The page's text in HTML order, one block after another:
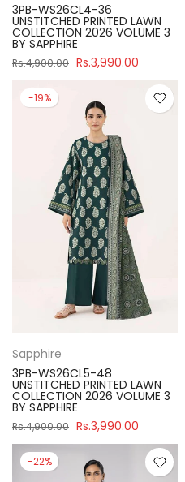
3PB-WS26CL4-36
UNSTITCHED PRINTED LAWN
COLLECTION 2026 VOLUME 3
BY SAPPHIRE
Rs.4,900.00 Rs.3,990.00
-19%
Sapphire
3PB-WS26CL5-48
UNSTITCHED PRINTED LAWN
COLLECTION 2026 VOLUME 3
BY SAPPHIRE
Rs.4,900.00 Rs.3,990.00
-22%